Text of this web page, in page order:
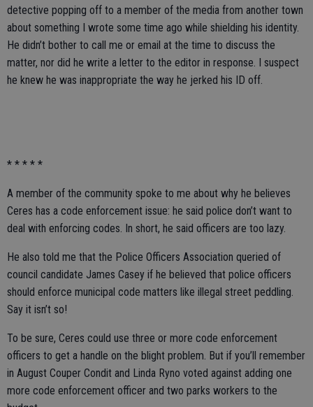
detective popping off to a member of the media from another town
about something I wrote some time ago while shielding his identity.
He didn’t bother to call me or email at the time to discuss the
matter, nor did he write a letter to the editor in response. I suspect
he knew he was inappropriate the way he jerked his ID off.
* * * * *
A member of the community spoke to me about why he believes
Ceres has a code enforcement issue: he said police don’t want to
deal with enforcing codes. In short, he said officers are too lazy.
He also told me that the Police Officers Association queried of
council candidate James Casey if he believed that police officers
should enforce municipal code matters like illegal street peddling.
Say it isn’t so!
To be sure, Ceres could use three or more code enforcement
officers to get a handle on the blight problem. But if you’ll remember
in August Couper Condit and Linda Ryno voted against adding one
more code enforcement officer and two parks workers to the